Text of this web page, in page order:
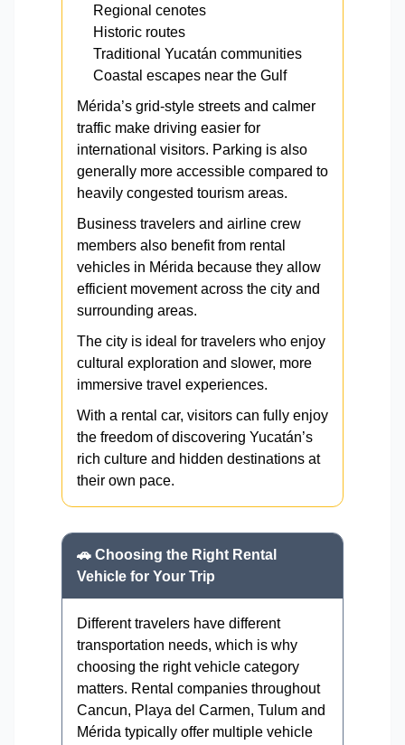
Regional cenotes
Historic routes
Traditional Yucatán communities
Coastal escapes near the Gulf
Mérida’s grid-style streets and calmer
traffic make driving easier for
international visitors. Parking is also
generally more accessible compared to
heavily congested tourism areas.
Business travelers and airline crew
members also benefit from rental
vehicles in Mérida because they allow
efficient movement across the city and
surrounding areas.
The city is ideal for travelers who enjoy
cultural exploration and slower, more
immersive travel experiences.
With a rental car, visitors can fully enjoy
the freedom of discovering Yucatán’s
rich culture and hidden destinations at
their own pace.
🚗 Choosing the Right Rental
Vehicle for Your Trip
Different travelers have different
transportation needs, which is why
choosing the right vehicle category
matters. Rental companies throughout
Cancun, Playa del Carmen, Tulum and
Mérida typically offer multiple vehicle